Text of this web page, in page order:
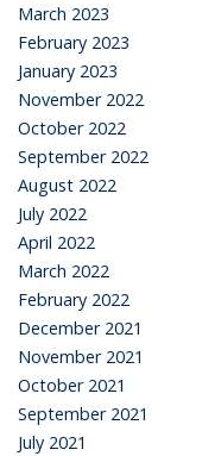
March 2023
February 2023
January 2023
November 2022
October 2022
September 2022
August 2022
July 2022
April 2022
March 2022
February 2022
December 2021
November 2021
October 2021
September 2021
July 2021